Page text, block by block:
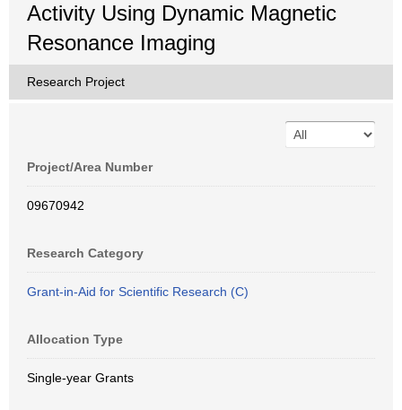
Activity Using Dynamic Magnetic
Resonance Imaging
Research Project
Project/Area Number
09670942
Research Category
Grant-in-Aid for Scientific Research (C)
Allocation Type
Single-year Grants